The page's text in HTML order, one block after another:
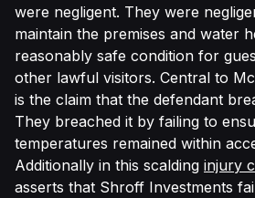
were negligent. They were
maintain the premises and water
reasonably safe condition for
other lawful visitors. Central to
is the claim that the defendant
They breached it by failing to
temperatures remained within
Additionally in this scalding injury
asserts that Shroff Investments